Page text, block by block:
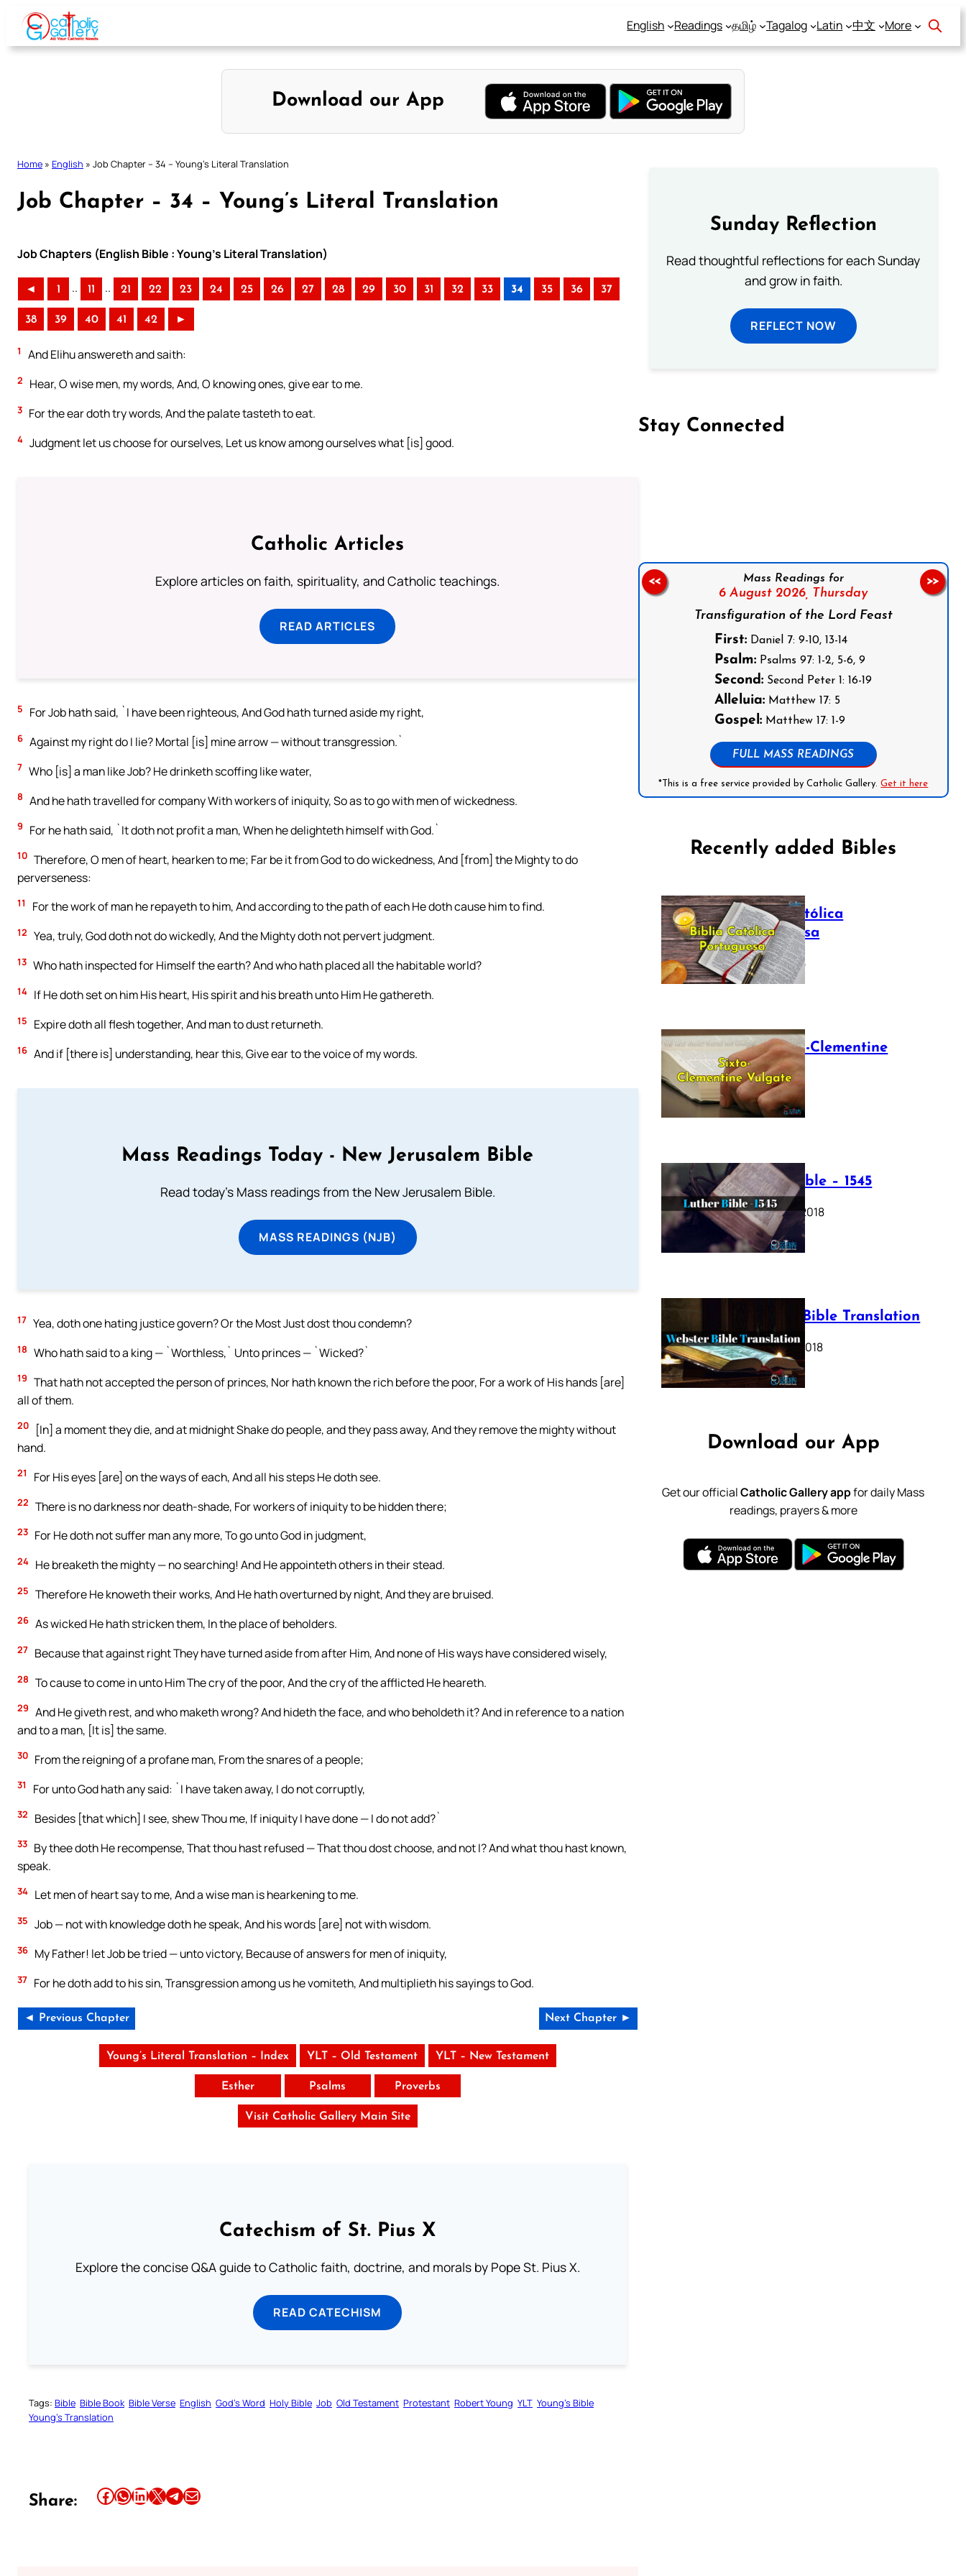
Skip
content
English Readings தமிழ் Tagalog Latin 中文 More
Download our App
Home » English » Job Chapter – 34 – Young’s Literal Translation
Job Chapter – 34 – Young’s Literal Translation
Job Chapters (English Bible : Young’s Literal Translation)
◄ 1 .. 11 .. 21 22 23 24 25 26 27 28 29 30 31 32 33 34 35 36 37
38 39 40 41 42 ►
1 And Elihu answereth and saith:
2 Hear, O wise men, my words, And, O knowing ones, give ear to me.
3 For the ear doth try words, And the palate tasteth to eat.
4 Judgment let us choose for ourselves, Let us know among ourselves what [is] good.
Catholic Articles
Explore articles on faith, spirituality, and Catholic teachings.
READ ARTICLES
5 For Job hath said, `I have been righteous, And God hath turned aside my right,
6 Against my right do I lie? Mortal [is] mine arrow — without transgression.`
7 Who [is] a man like Job? He drinketh scoffing like water,
8 And he hath travelled for company With workers of iniquity, So as to go with men of wickedness.
9 For he hath said, `It doth not profit a man, When he delighteth himself with God.`
10 Therefore, O men of heart, hearken to me; Far be it from God to do wickedness, And [from] the Mighty to do
perverseness:
11 For the work of man he repayeth to him, And according to the path of each He doth cause him to find.
12 Yea, truly, God doth not do wickedly, And the Mighty doth not pervert judgment.
13 Who hath inspected for Himself the earth? And who hath placed all the habitable world?
14 If He doth set on him His heart, His spirit and his breath unto Him He gathereth.
15 Expire doth all flesh together, And man to dust returneth.
16 And if [there is] understanding, hear this, Give ear to the voice of my words.
Mass Readings Today - New Jerusalem Bible
Read today's Mass readings from the New Jerusalem Bible.
MASS READINGS (NJB)
17 Yea, doth one hating justice govern? Or the Most Just dost thou condemn?
18 Who hath said to a king — `Worthless,` Unto princes — `Wicked?`
19 That hath not accepted the person of princes, Nor hath known the rich before the poor, For a work of His hands [are]
all of them.
20
[In] a moment they die, and at midnight Shake do people, and they pass away, And they remove the mighty without
hand.
21 For His eyes [are] on the ways of each, And all his steps He doth see.
22 There is no darkness nor death-shade, For workers of iniquity to be hidden there;
23 For He doth not suffer man any more, To go unto God in judgment,
24 He breaketh the mighty — no searching! And He appointeth others in their stead.
25 Therefore He knoweth their works, And He hath overturned by night, And they are bruised.
26 As wicked He hath stricken them, In the place of beholders.
27 Because that against right They have turned aside from after Him, And none of His ways have considered wisely,
28 To cause to come in unto Him The cry of the poor, And the cry of the afflicted He heareth.
29 And He giveth rest, and who maketh wrong? And hideth the face, and who beholdeth it? And in reference to a nation
and to a man, [It is] the same.
30 From the reigning of a profane man, From the snares of a people;
31 For unto God hath any said: `I have taken away, I do not corruptly,
32 Besides [that which] I see, shew Thou me, If iniquity I have done — I do not add?`
33 By thee doth He recompense, That thou hast refused — That thou dost choose, and not I? And what thou hast known,
speak.
34 Let men of heart say to me, And a wise man is hearkening to me.
35 Job — not with knowledge doth he speak, And his words [are] not with wisdom.
36 My Father! let Job be tried — unto victory, Because of answers for men of iniquity,
37 For he doth add to his sin, Transgression among us he vomiteth, And multiplieth his sayings to God.
◄ Previous Chapter Next Chapter ►
Young’s Literal Translation – Index YLT – Old Testament YLT – New Testament
Esther Psalms Proverbs
Visit Catholic Gallery Main Site
Catechism of St. Pius X
Explore the concise Q&A guide to Catholic faith, doctrine, and morals by Pope St. Pius X.
READ CATECHISM
Tags: Bible Bible Book Bible Verse English God’s Word Holy Bible Job Old Testament Protestant Robert Young YLT Young’s Bible
Young’s Translation
Share: Share this article on Facebook Share this article on WhatsApp Share this article on LinkedIn Share this article on X Share this article on TelegramEmail this Article
Sunday Reflection
Read thoughtful reflections for each Sunday
and grow in faith.
REFLECT NOW
Stay Connected
Mass Readings for
6 August 2026, Thursday
Transfiguration of the Lord Feast
First: Daniel 7: 9-10, 13-14
Psalm: Psalms 97: 1-2, 5-6, 9
Second: Second Peter 1: 16-19
Alleluia: Matthew 17: 5
Gospel: Matthew 17: 1-9
FULL MASS READINGS
*This is a free service provided by Catholic Gallery.Get it here
<< >>
Recently added Bibles
Bíblia Católica
Portuguesa
July 16, 2025
The Sixto-Clementine
Vulgate
July 12, 2025
Luther Bible – 1545
October 17, 2018
Webster Bible Translation
October 11, 2018
Download our App
Get our officialCatholic Gallery appfor daily Mass
readings, prayers & more